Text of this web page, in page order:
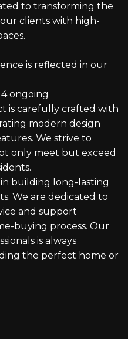
to transforming the
clients with high-
is reflected in our
ongoing
is carefully crafted with
modern design
We strive to
only meet but exceed
building long-lasting
We are dedicated to
and support
buying process. Our
is always
the perfect home or